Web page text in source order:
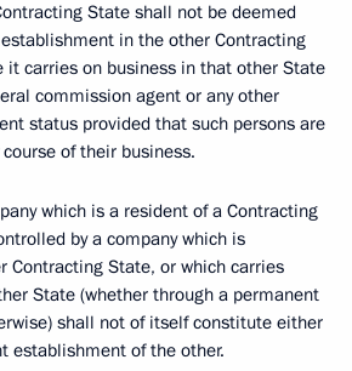
State shall not be deemed
in the other Contracting
it carries on business in that other State
commission agent or any other
status provided that such persons are
of their business.
which is a resident of a Contracting
by a company which is
Contracting State, or which carries
State (whether through a permanent
shall not of itself constitute either
establishment of the other.